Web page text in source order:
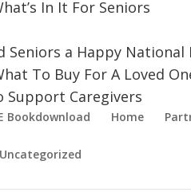
In It For Seniors
Seniors a Happy National
To Buy For A Loved
Support Caregivers
Bookdownload Home
Uncategorized